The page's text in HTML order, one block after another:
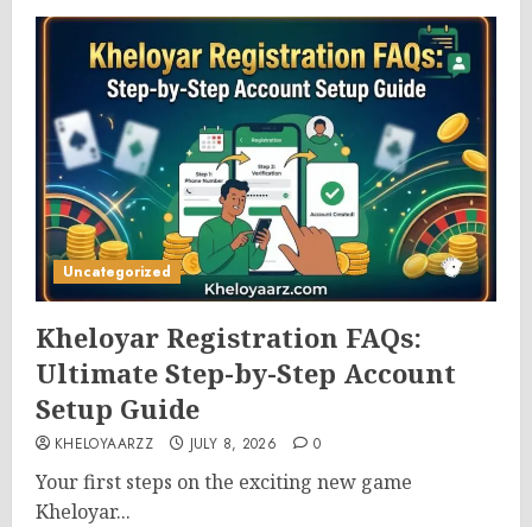
Uncategorized
Kheloyar Registration FAQs:
Ultimate Step-by-Step Account
Setup Guide
KHELOYAARZZ JULY 8, 2026 0
Your first steps on the exciting new game
Kheloyar...